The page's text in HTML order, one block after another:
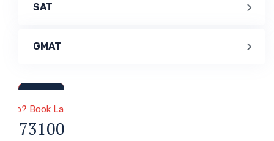
SAT
GMAT
Book Lab Visit
7731000047